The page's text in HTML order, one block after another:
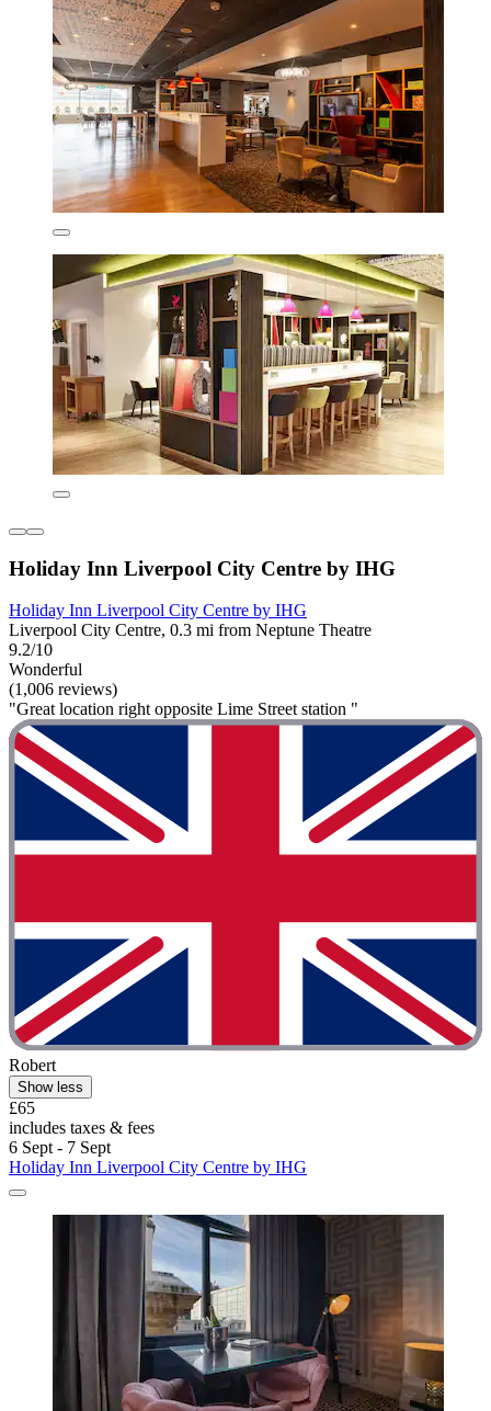
Holiday Inn Liverpool City Centre by IHG
Holiday Inn Liverpool City Centre by IHG
Liverpool City Centre, 0.3 mi from Neptune Theatre
9.2/10
Wonderful
(1,006 reviews)
"Great location right opposite Lime Street station "
Robert
Show less
£65
includes taxes & fees
6 Sept - 7 Sept
Holiday Inn Liverpool City Centre by IHG